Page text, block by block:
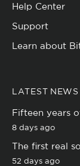
Help Center
Support
Learn about
LATEST NEWS
Fifteen years
8 days ago
The first real
52 days ago